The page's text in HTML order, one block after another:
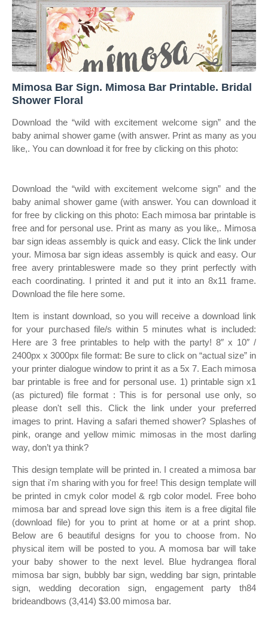
Mimosa Bar Sign. Mimosa Bar Printable. Bridal
Shower Floral
Download the “wild with excitement welcome sign” and the
baby animal shower game (with answer. Print as many as you
like,. You can download it for free by clicking on this photo:
Download the “wild with excitement welcome sign” and the
baby animal shower game (with answer. You can download it
for free by clicking on this photo: Each mimosa bar printable is
free and for personal use. Print as many as you like,. Mimosa
bar sign ideas assembly is quick and easy. Click the link under
your. Mimosa bar sign ideas assembly is quick and easy. Our
free avery printableswere made so they print perfectly with
each coordinating. I printed it and put it into an 8x11 frame.
Download the file here some.
Item is instant download, so you will receive a download link
for your purchased file/s within 5 minutes what is included:
Here are 3 free printables to help with the party! 8″ x 10″ /
2400px x 3000px file format: Be sure to click on “actual size” in
your printer dialogue window to print it as a 5x 7. Each mimosa
bar printable is free and for personal use. 1) printable sign x1
(as pictured) file format : This is for personal use only, so
please don't sell this. Click the link under your preferred
images to print. Having a safari themed shower? Splashes of
pink, orange and yellow mimic mimosas in the most darling
way, don’t ya think?
This design template will be printed in. I created a mimosa bar
sign that i'm sharing with you for free! This design template will
be printed in cmyk color model & rgb color model. Free boho
mimosa bar and spread love sign this item is a free digital file
(download file) for you to print at home or at a print shop.
Below are 6 beautiful designs for you to choose from. No
physical item will be posted to you. A momosa bar will take
your baby shower to the next level. Blue hydrangea floral
mimosa bar sign, bubbly bar sign, wedding bar sign, printable
sign, wedding decoration sign, engagement party th84
brideandbows (3,414) $3.00 mimosa bar.